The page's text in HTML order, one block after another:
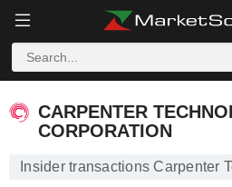
CARPENTER TECHNOLOGY
CARPENTER
CORPORATION
Insider transactions Carpenter